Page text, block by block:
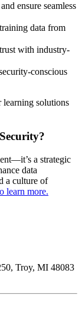
ensure seamless
data from
with industry-
conscious
learning solutions
a strategic
data
a culture of
learn more.
Troy, MI 48083